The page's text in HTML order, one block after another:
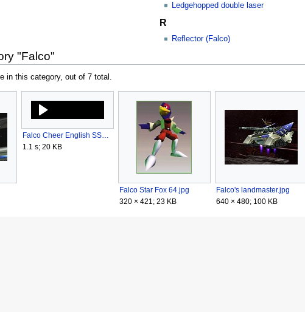
Ledgehopped double laser
R
Reflector (Falco)
"Falco"
in this category, out of 7 total.
Falco Cheer English SSBB.ogg
1.1 s; 20 KB
Falco Star Fox 64.jpg
320 × 421; 23 KB
Falco's landmaster.jpg
640 × 480; 100 KB